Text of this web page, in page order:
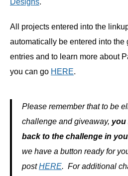
All projects entered into the
automatically be entered into the
entries and to learn more about
you can go HERE.
Please remember that to be
challenge and giveaway, you
back to the challenge in
we have a button ready for
postHERE. For additional